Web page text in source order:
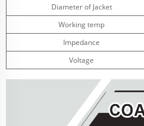
Diameter of Jacket
Working temp
Impedance
Voltage